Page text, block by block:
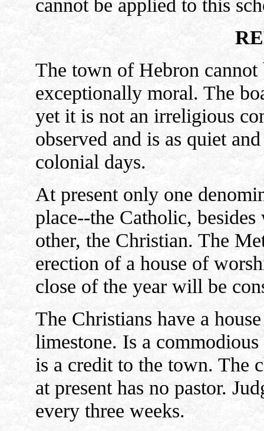
cannot be applied to this
The town of Hebron
exceptionally moral. The
yet it is not an irreligious
observed and is as quiet
colonial days.
At present only one
place--the Catholic,
other, the Christian. The
erection of a house of
close of the year will be
The Christians have a
limestone. Is a
is a credit to the town. The
at present has no pastor.
every three weeks.